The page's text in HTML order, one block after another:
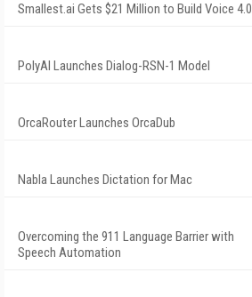
Smallest.ai Gets $21 Million to Build Voice 4.0
PolyAI Launches Dialog-RSN-1 Model
OrcaRouter Launches OrcaDub
Nabla Launches Dictation for Mac
Overcoming the 911 Language Barrier with
Speech Automation